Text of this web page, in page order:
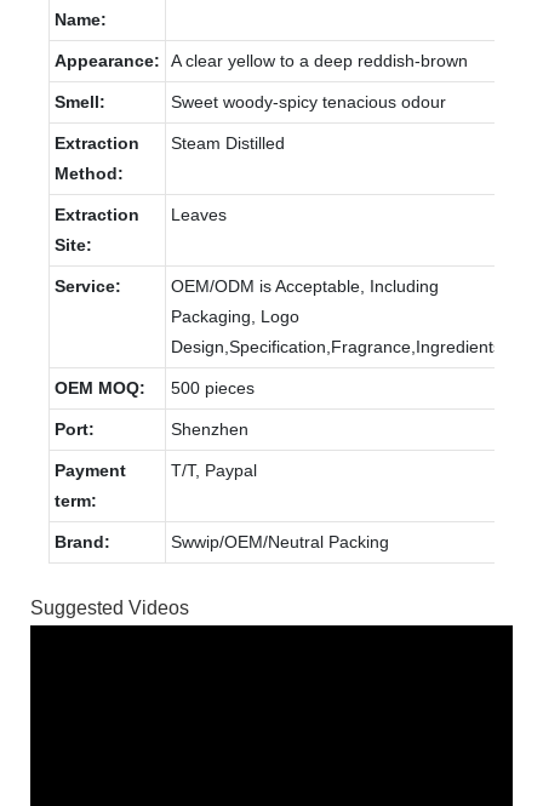
Name:
Appearance: A clear yellow to a deep reddish-brown
Smell: Sweet woody-spicy tenacious odour
Extraction
Method:
Steam Distilled
Extraction
Site:
Leaves
Service:
OEM/ODM is Acceptable, Including
Packaging, Logo
Design,Specification,Fragrance,Ingredients.
OEM MOQ: 500 pieces
Port: Shenzhen
Payment
term:
T/T, Paypal
Brand: Swwip/OEM/Neutral Packing
Suggested Videos